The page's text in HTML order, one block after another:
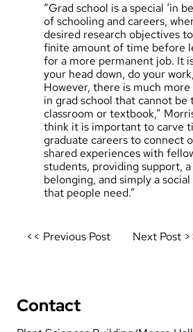
“Grad school is a special ‘in
of schooling and careers,
desired research objectives
finite amount of time before
for a more permanent job. It
your head down, do your
However, there is much
in grad school that cannot be
classroom or textbook,”
think it is important to carve
graduate careers to connect
shared experiences with
students, providing support,
belonging, and simply a
that people need.”
Post
<< Previous Post Next Post
Contact